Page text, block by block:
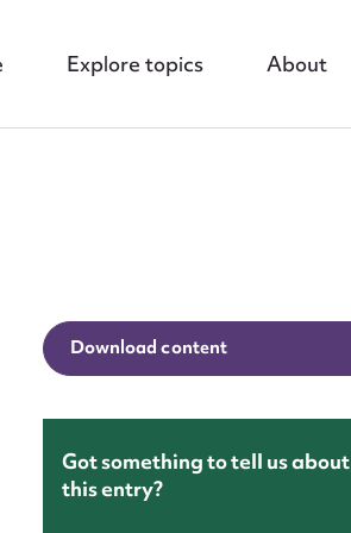
Explore topics About
Download content
Got something to tell us about
this entry?